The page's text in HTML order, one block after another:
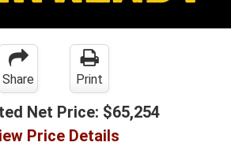
Share Print
Net Price: $65,254
Price Details